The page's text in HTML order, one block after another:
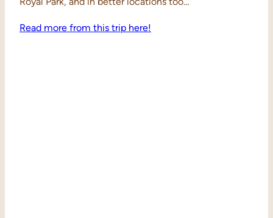
Read more from this trip here!